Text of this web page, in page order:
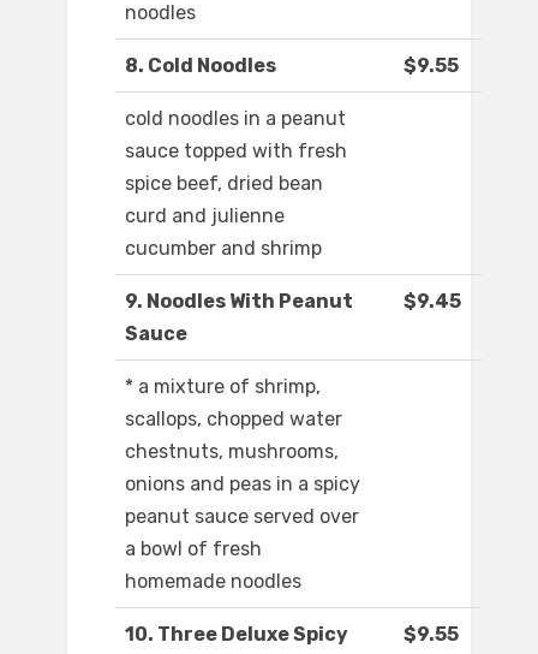
noodles
8. Cold Noodles $9.55
cold noodles in a peanut
sauce topped with fresh
spice beef, dried bean
curd and julienne
cucumber and shrimp
9. Noodles With Peanut
Sauce
$9.45
* a mixture of shrimp,
scallops, chopped water
chestnuts, mushrooms,
onions and peas in a spicy
peanut sauce served over
a bowl of fresh
homemade noodles
10. Three Deluxe Spicy
$9.55